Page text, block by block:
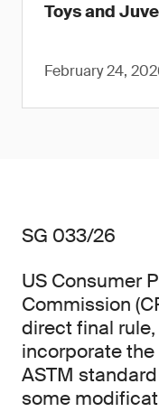
Toys and
February 24,
SG 033/26
US Consumer
Commission
direct final rule,
incorporate
ASTM
some